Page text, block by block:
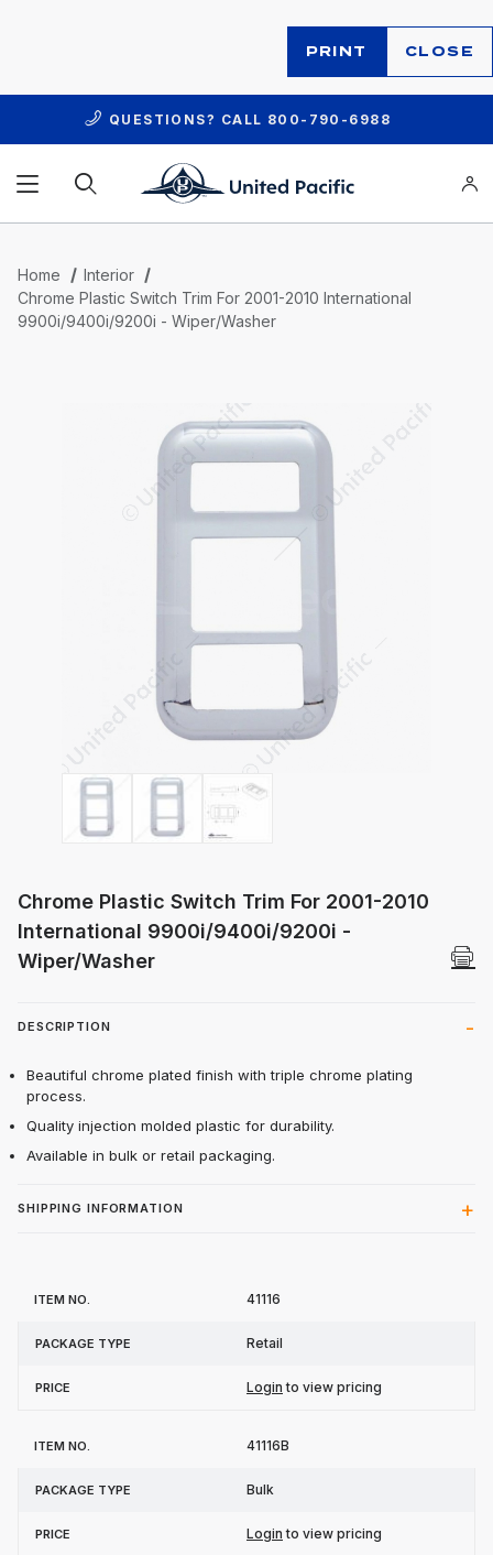
PRINT CLOSE
QUESTIONS? CALL 800-790-6988
Home
Interior
Chrome Plastic Switch Trim For 2001-2010 International
9900i/9400i/9200i - Wiper/Washer
Thumbnail Filmstrip of Chrome Plastic
Chrome Plastic Switch Trim For 2001-2010
International 9900i/9400i/9200i -
Wiper/Washer
DESCRIPTION
Beautiful chrome plated finish with triple chrome plating
process.
Quality injection molded plastic for durability.
Available in bulk or retail packaging.
SHIPPING INFORMATION
ItemPackage
41116
Retail
Login to view pricing
41116B
Bulk
Login to view pricing